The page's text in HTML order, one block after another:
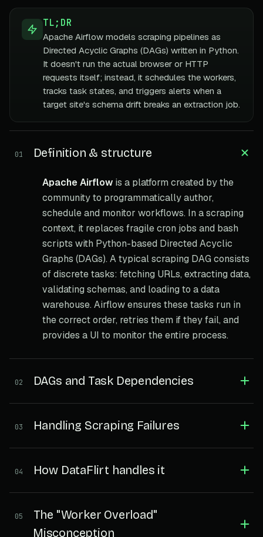
TL;DR
Apache Airflow models scraping pipelines as
Directed Acyclic Graphs (DAGs) written in Python.
It doesn't run the actual browser or HTTP
requests itself; instead, it schedules the workers,
tracks task states, and triggers alerts when a
target site's schema drift breaks an extraction job.
01 Definition & structure
Apache Airflow is a platform created by the
community to programmatically author,
schedule and monitor workflows. In a scraping
context, it replaces fragile cron jobs and bash
scripts with Python-based Directed Acyclic
Graphs (DAGs). A typical scraping DAG consists
of discrete tasks: fetching URLs, extracting data,
validating schemas, and loading to a data
warehouse. Airflow ensures these tasks run in
the correct order, retries them if they fail, and
provides a UI to monitor the entire process.
02 DAGs and Task Dependencies
03 Handling Scraping Failures
04 How DataFlirt handles it
05
The "Worker Overload"
Misconception